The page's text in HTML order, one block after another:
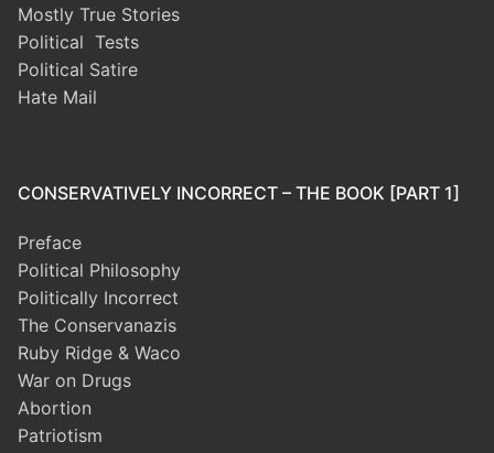
Mostly True Stories
Political Tests
Political Satire
Hate Mail
CONSERVATIVELY INCORRECT – THE BOOK [PART 1]
Preface
Political Philosophy
Politically Incorrect
The Conservanazis
Ruby Ridge & Waco
War on Drugs
Abortion
Patriotism